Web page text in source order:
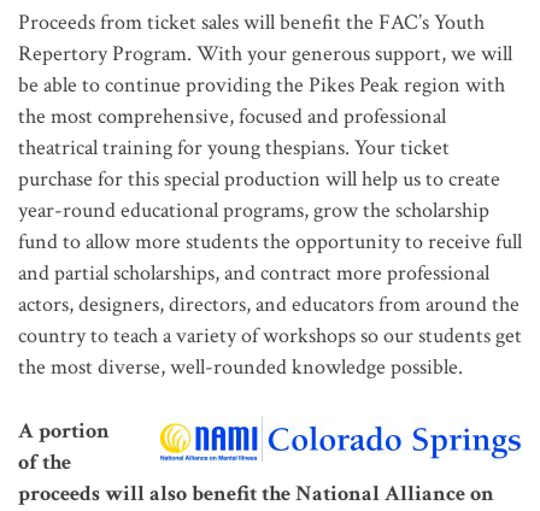
Proceeds from ticket sales will benefit the FAC’s Youth
Repertory Program. With your generous support, we will
be able to continue providing the Pikes Peak region with
the most comprehensive, focused and professional
theatrical training for young thespians. Your ticket
purchase for this special production will help us to create
year-round educational programs, grow the scholarship
fund to allow more students the opportunity to receive full
and partial scholarships, and contract more professional
actors, designers, directors, and educators from around the
country to teach a variety of workshops so our students get
the most diverse, well-rounded knowledge possible.
A portion
of the
proceeds will also benefit the National Alliance on